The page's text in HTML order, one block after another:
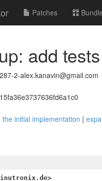
Patches
add
2-alex.kanavin@gmail.com
initial implementation |